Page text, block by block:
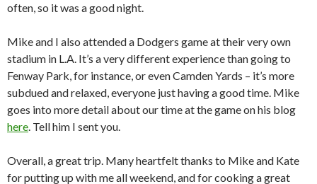
often, so it was a good night.
Mike and I also attended a Dodgers game at their very own
stadium in L.A. It’s a very different experience than going to
Fenway Park, for instance, or even Camden Yards – it’s more
subdued and relaxed, everyone just having a good time. Mike
goes into more detail about our time at the game on his blog
here. Tell him I sent you.
Overall, a great trip. Many heartfelt thanks to Mike and Kate
for putting up with me all weekend, and for cooking a great